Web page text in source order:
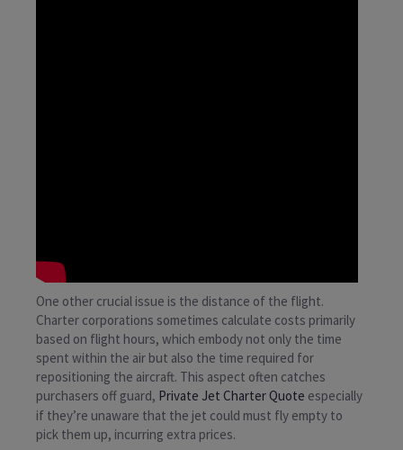
One other crucial issue is the distance of the flight.
Charter corporations sometimes calculate costs primarily
based on flight hours, which embody not only the time
spent within the air but also the time required for
repositioning the aircraft. This aspect often catches
purchasers off guard, Private Jet Charter Quote especially
if they’re unaware that the jet could must fly empty to
pick them up, incurring extra prices.